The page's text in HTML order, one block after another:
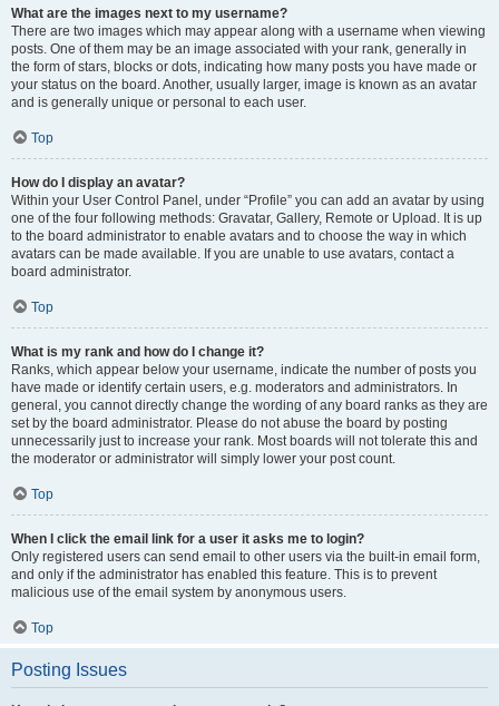
What are the images next to my username?
There are two images which may appear along with a username when viewing
posts. One of them may be an image associated with your rank, generally in
the form of stars, blocks or dots, indicating how many posts you have made or
your status on the board. Another, usually larger, image is known as an avatar
and is generally unique or personal to each user.
Top
How do I display an avatar?
Within your User Control Panel, under “Profile” you can add an avatar by using
one of the four following methods: Gravatar, Gallery, Remote or Upload. It is up
to the board administrator to enable avatars and to choose the way in which
avatars can be made available. If you are unable to use avatars, contact a
board administrator.
Top
What is my rank and how do I change it?
Ranks, which appear below your username, indicate the number of posts you
have made or identify certain users, e.g. moderators and administrators. In
general, you cannot directly change the wording of any board ranks as they are
set by the board administrator. Please do not abuse the board by posting
unnecessarily just to increase your rank. Most boards will not tolerate this and
the moderator or administrator will simply lower your post count.
Top
When I click the email link for a user it asks me to login?
Only registered users can send email to other users via the built-in email form,
and only if the administrator has enabled this feature. This is to prevent
malicious use of the email system by anonymous users.
Top
Posting Issues